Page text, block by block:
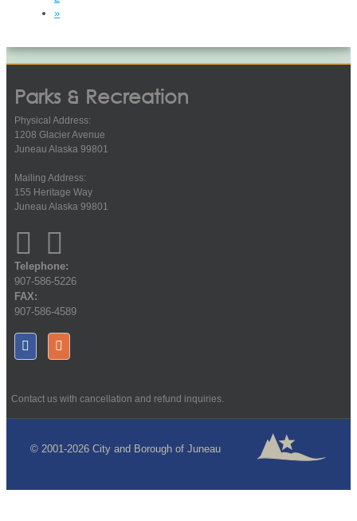
»
Parks & Recreation
Physical Address:
1208 Glacier Avenue
Juneau Alaska 99801
Mailing Address:
155 Heritage Way
Juneau Alaska 99801
Telephone:
907-586-5226
FAX:
907-586-4589
Contact us with cancellation and refund inquiries.
© 2001-2026 City and Borough of Juneau